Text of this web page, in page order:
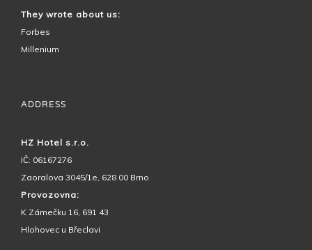
They wrote about us:
Forbes
Millenium
ADDRESS
HZ Hotel s.r.o.
IČ: 06167276
Zaoralova 3045/1e, 628 00 Brno
Provozovna:
K Zámečku 16, 691 43
Hlohovec u Břeclavi